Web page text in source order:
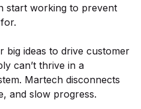
start working to prevent
big ideas to drive customer
can’t thrive in a
Martech disconnects
and slow progress.